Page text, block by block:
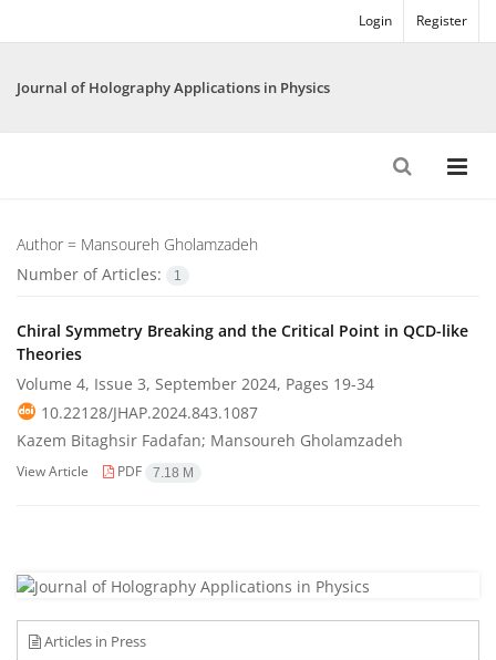
Login Register
Journal of Holography Applications in Physics
Author = Mansoureh Gholamzadeh
Number of Articles:
1
Chiral Symmetry Breaking and the Critical Point in QCD-like
Theories
Volume 4, Issue 3, September 2024, Pages 19-34
10.22128/JHAP.2024.843.1087
Kazem Bitaghsir Fadafan; Mansoureh Gholamzadeh
View Article PDF 7.18 M
Articles in Press